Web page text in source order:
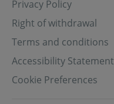
Privacy Policy
Right of withdrawal
Terms and conditions
Accessibility Statement
Cookie Preferences